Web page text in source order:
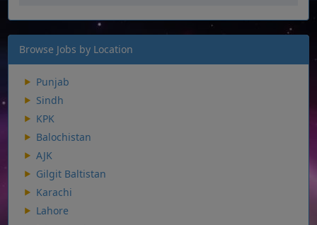
Browse Jobs by Location
Punjab
Sindh
KPK
Balochistan
AJK
Gilgit Baltistan
Karachi
Lahore